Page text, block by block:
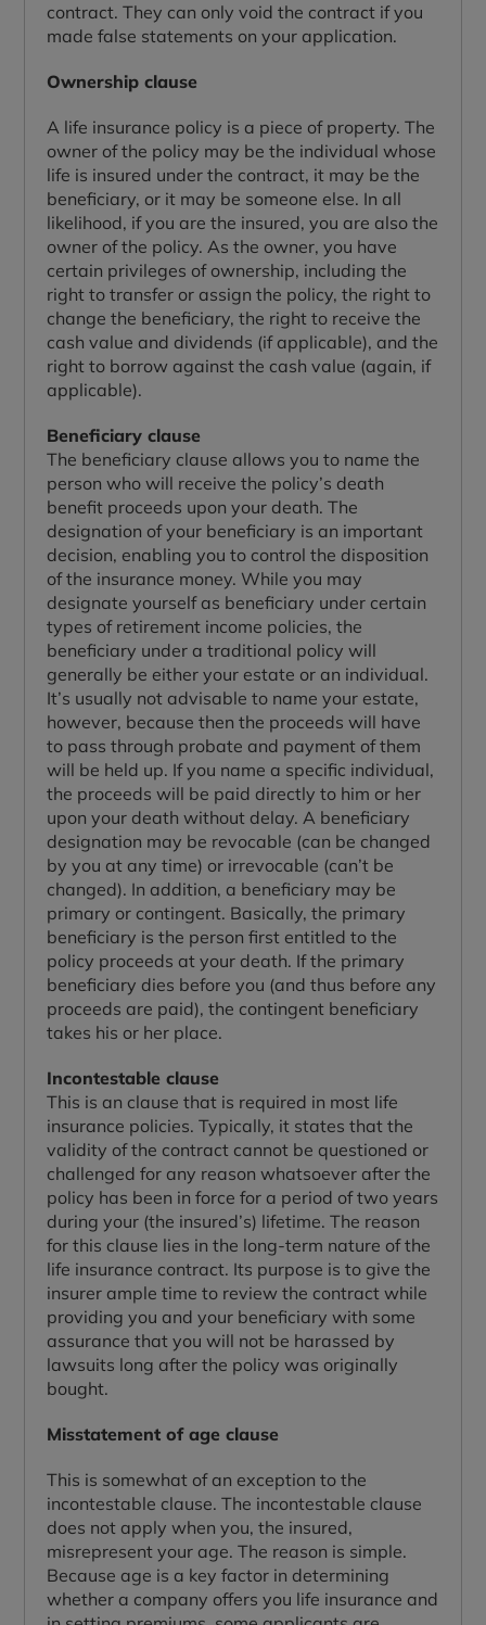
contract. They can only void the contract if you
made false statements on your application.
Ownership clause
A life insurance policy is a piece of property. The
owner of the policy may be the individual whose
life is insured under the contract, it may be the
beneficiary, or it may be someone else. In all
likelihood, if you are the insured, you are also the
owner of the policy. As the owner, you have
certain privileges of ownership, including the
right to transfer or assign the policy, the right to
change the beneficiary, the right to receive the
cash value and dividends (if applicable), and the
right to borrow against the cash value (again, if
applicable).
Beneficiary clause
The beneficiary clause allows you to name the
person who will receive the policy’s death
benefit proceeds upon your death. The
designation of your beneficiary is an important
decision, enabling you to control the disposition
of the insurance money. While you may
designate yourself as beneficiary under certain
types of retirement income policies, the
beneficiary under a traditional policy will
generally be either your estate or an individual.
It’s usually not advisable to name your estate,
however, because then the proceeds will have
to pass through probate and payment of them
will be held up. If you name a specific individual,
the proceeds will be paid directly to him or her
upon your death without delay. A beneficiary
designation may be revocable (can be changed
by you at any time) or irrevocable (can’t be
changed). In addition, a beneficiary may be
primary or contingent. Basically, the primary
beneficiary is the person first entitled to the
policy proceeds at your death. If the primary
beneficiary dies before you (and thus before any
proceeds are paid), the contingent beneficiary
takes his or her place.
Incontestable clause
This is an clause that is required in most life
insurance policies. Typically, it states that the
validity of the contract cannot be questioned or
challenged for any reason whatsoever after the
policy has been in force for a period of two years
during your (the insured’s) lifetime. The reason
for this clause lies in the long-term nature of the
life insurance contract. Its purpose is to give the
insurer ample time to review the contract while
providing you and your beneficiary with some
assurance that you will not be harassed by
lawsuits long after the policy was originally
bought.
Misstatement of age clause
This is somewhat of an exception to the
incontestable clause. The incontestable clause
does not apply when you, the insured,
misrepresent your age. The reason is simple.
Because age is a key factor in determining
whether a company offers you life insurance and